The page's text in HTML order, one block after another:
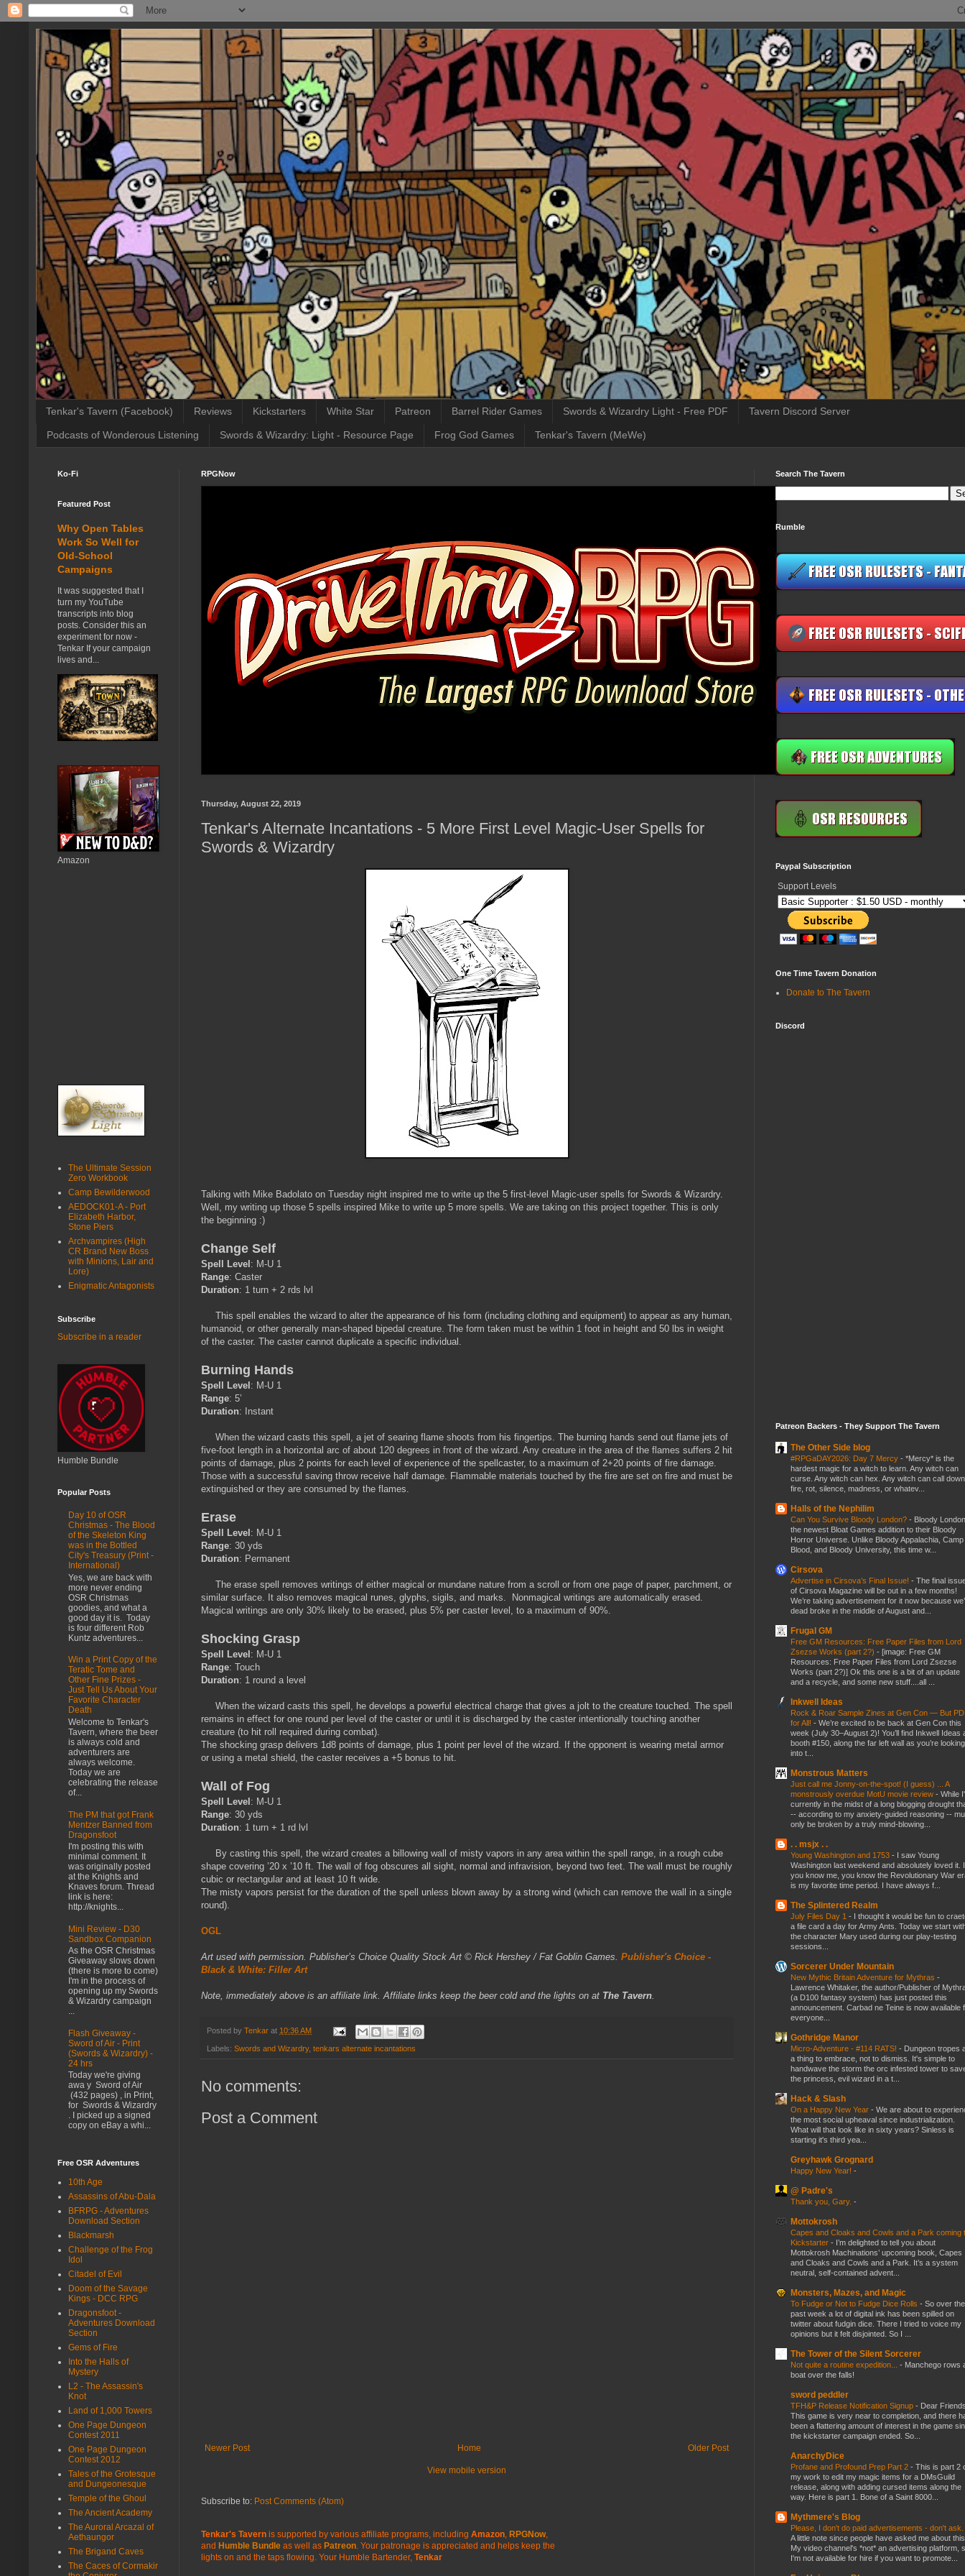
Tenkar's Tavern (Facebook) Reviews Kickstarters White Star Patreon Barrel Rider Games Swords & Wizardry Light - Free PDF Tavern Discord Server
Podcasts of Wonderous Listening Swords & Wizardry: Light - Resource Page Frog God Games Tenkar's Tavern (MeWe)
RPGNow
Thursday, August 22, 2019
Tenkar's Alternate Incantations - 5 More First Level Magic-User Spells for
Swords & Wizardry
Talking with Mike Badolato on Tuesday night inspired me to write up the 5 first-level Magic-user spells for Swords & Wizardry.
Well, my writing up those 5 spells inspired Mike to write up 5 more spells. We are taking on this project together. This is only
the beginning :)
Change Self
Spell Level : M-U 1
Range: Caster
Duration: 1 turn + 2 rds lvl
This spell enables the wizard to alter the appearance of his form (including clothing and equipment) to appear as any human,
humanoid, or other generally man-shaped bipedal creature. The form taken must be within 1 foot in height and 50 lbs in weight
of the caster. The caster cannot duplicate a specific individual.
Burning Hands
Spell Level : M-U 1
Range: 5’
Duration: Instant
When the wizard casts this spell, a jet of searing flame shoots from his fingertips. The burning hands send out flame jets of
five-foot length in a horizontal arc of about 120 degrees in front of the wizard. Any creature in the area of the flames suffers 2 hit
points of damage, plus 2 points for each level of experience of the spellcaster, to a maximum of 2+20 points of fire damage.
Those with a successful saving throw receive half damage. Flammable materials touched by the fire are set on fire and must be
extinguished or they are consumed by the flames.
Erase
Spell Level : M-U 1
Range: 30 yds
Duration: Permanent
The erase spell removes writings of either magical or mundane nature from a scroll or from one page of paper, parchment, or
similar surface. It also removes magical runes, glyphs, sigils, and marks. Nonmagical writings are automatically erased.
Magical writings are only 30% likely to be erased, plus 5% per caster level, to a maximum of 90%.
Shocking Grasp
Spell Level : M-U 1
Range: Touch
Duration: 1 round a level
When the wizard casts this spell, he develops a powerful electrical charge that gives a jolt to the creature touched. The spell
remains in effect for one round per level of the caster or until it is discharged by the caster intentionally touching another
creature (to hit roll required during combat).
The shocking grasp delivers 1d8 points of damage, plus 1 point per level of the wizard. If the opponent is wearing metal armor
or using a metal shield, the caster receives a +5 bonus to hit.
Wall of Fog
Spell Level : M-U 1
Range: 30 yds
Duration: 1 turn + 1 rd lvl
By casting this spell, the wizard creates a billowing wall of misty vapors in any area within the spell range, in a rough cube
shape covering ’20 x ’10 ft. The wall of fog obscures all sight, normal and infravision, beyond two feet. The wall must be roughly
cubic or rectangular and at least 10 ft wide.
The misty vapors persist for the duration of the spell unless blown away by a strong wind (which can remove the wall in a single
round).
OGL
Art used with permission. Publisher’s Choice Quality Stock Art © Rick Hershey / Fat Goblin Games. Publisher's Choice -
Black & White: Filler Art
Note, immediately above is an affiliate link. Affiliate links keep the beer cold and the lights on at The Tavern.
Posted by Tenkar at 10:36 AM
Labels: Swords and Wizardry, tenkars alternate incantations
No comments:
Post a Comment
Newer Post Older Post
Home
View mobile version
Subscribe to: Post Comments (Atom)
Tenkar's Tavern is supported by various affiliate programs, including Amazon RPGNow,
and Humble Bundle as well as Patreon . Your patronage is appreciated and helps keep the
lights on and the taps flowing. Your Humble Bartender, Tenkar
Ko-Fi
Featured Post
Why Open Tables
Work So Well for
Old-School
Campaigns
It was suggested that I
turn my YouTube
transcripts into blog
posts. Consider this an
experiment for now -
Tenkar If your campaign
lives and...
Amazon
The Ultimate Session
Zero Workbook
Camp Bewilderwood
AEDOCK01-A - Port
Elizabeth Harbor,
Stone Piers
Archvampires (High
CR Brand New Boss
with Minions, Lair and
Lore)
Enigmatic Antagonists
Subscribe
Subscribe in a reader
Humble Bundle
Popular Posts
Day 10 of OSR
Christmas - The Blood
of the Skeleton King
was in the Bottled
City's Treasury (Print -
International)
Yes, we are back with
more never ending
OSR Christmas
goodies, and what a
good day it is. Today
is four different Rob
Kuntz adventures...
Win a Print Copy of the
Teratic Tome and
Other Fine Prizes -
Just Tell Us About Your
Favorite Character
Death
Welcome to Tenkar's
Tavern, where the beer
is always cold and
adventurers are
always welcome.
Today we are
celebrating the release
of...
The PM that got Frank
Mentzer Banned from
Dragonsfoot
I'm posting this with
minimal comment. It
was originally posted
at the Knights and
Knaves forum. Thread
link is here:
http://knights...
Mini Review - D30
Sandbox Companion
As the OSR Christmas
Giveaway slows down
(there is more to come)
I'm in the process of
opening up my Swords
& Wizardry campaign
...
Flash Giveaway -
Sword of Air - Print
(Swords & Wizardry) -
24 hrs
Today we're giving
awa y Sword of Air
(432 pages) , in Print,
for Swords & Wizardry
. I picked up a signed
copy on eBay a whi...
Free OSR Adventures
10th Age
Assassins of Abu-Dala
BFRPG - Adventures
Download Section
Blackmarsh
Challenge of the Frog
Idol
Citadel of Evil
Doom of the Savage
Kings - DCC RPG
Dragonsfoot -
Adventures Download
Section
Gems of Fire
Into the Halls of
Mystery
L2 - The Assassin's
Knot
Land of 1,000 Towers
One Page Dungeon
Contest 2011
One Page Dungeon
Contest 2012
Tales of the Grotesque
and Dungeonesque
Temple of the Ghoul
The Ancient Academy
The Auroral Arcazal of
Aethaungor
The Brigand Caves
The Caces of Cormakir
Search The Tavern
Rumble
Paypal Subscription
Support Levels
One Time Tavern Donation
Donate to The Tavern
Discord
Patreon Backers - They Support The Tavern
The Other Side blog
#RPGaDAY2026: Day 7 Mercy - *Mercy* is the
hardest magic for a witch to learn. Any witch can
curse. Any witch can hex. Any witch can call down
fire, rot, silence, madness, or whatev...
Halls of the Nephilim
Can You Survive Bloody London? - Bloody
the newest Bloat Games addition to their Bloody
Horror Universe. Unlike Bloody Appalachia, Camp
Blood, and Bloody University, this time w...
Cirsova
Advertise in Cirsova’s Final Issue! - The final
of Cirsova Magazine will be out in a few months!
We’re taking advertisement for it now because
dead broke in the middle of August and...
Frugal GM
Free GM Resources: Free Paper Files from Lord
Zsezse Works (part 2?) - [image: Free GM
Resources: Free Paper Files from Lord Zsezse
Works (part 2?)] Ok this one is a bit of an update
and a recycle, and some new stuff....all ...
Inkwell Ideas
Rock & Roar Sample Zines at Gen Con — But
for All! - We’re excited to be back at Gen Con this
week (July 30–August 2)! You’ll find Inkwell Ideas
booth #150, along the far left wall as you’re looking
into t...
Monstrous Matters
Just call me Jonny-on-the-spot! (I guess) ... A
monstrously overdue MotU movie review - While
currently in the midst of a long blogging drought
-- according to my anxiety-guided reasoning --
only be broken by a truly mind-blowing...
. . msjx . .
Young Washington and 1753 - I saw Young
Washington last weekend and absolutely loved it.
you know me, you know the Revolutionary War
is my favorite time period. I have always f...
The Splintered Realm
July Files Day 1 - I thought it would be fun to
a file card a day for Army Ants. Today we start
the character Mary used during our play-testing
sessions...
Sorcerer Under Mountain
New Mythic Britain Adventure for Mythras -
Lawrence Whitaker, the author/Publisher of
(a D100 fantasy system) has just posted this
announcement. Carbad ne Teine is now available
everyone...
Gothridge Manor
Micro-Adventure - #114 RATS! - Dungeon tropes
a thing to embrace, not to dismiss. It's simple to
handwave the storm the orc infested tower to
the princess, evil wizard in a t...
Hack & Slash
On a Happy New Year - We are about to
the most social upheaval since industrialization.
What will that look like in sixty years? Sinless is
starting it's third yea...
Greyhawk Grognard
Happy New Year! -
@ Padre's
Thank you, Gary. -
Mottokrosh
Capes and Cloaks and Cowls and a Park coming
Kickstarter - I’m delighted to tell you about
Mottokrosh Machinations’ upcoming book, Capes
and Cloaks and Cowls and a Park. It’s a system
neutral, self-contained advent...
Monsters, Mazes, and Magic
To Fudge or Not to Fudge Dice Rolls - So over the
past week a lot of digital ink has been spilled on
twitter about fudgin dice. There I tried to voice my
opinions but it felt disjointed. So I ...
The Tower of the Silent Sorcerer
Not quite a routine expedition... - Manchego rows
boat over the falls!
sword peddler
TFH&P Release Notification Signup - Dear
This game is very near to completion, and there
been a flattering amount of interest in the game
the kickstarter campaign ended. So...
AnarchyDice
Profane and Profound Prep Part 2 - This is part 2
my work to edit my magic items for a DMsGuild
release, along with adding cursed items along the
way. Here is part 1. Bone of a Saint 8000...
Mythmere's Blog
Please, I don't do paid advertisements - don't ask.
A little note since people have asked me about
My video channel's *not* an advertising platform,
I'm not available for hire if you want to promote...